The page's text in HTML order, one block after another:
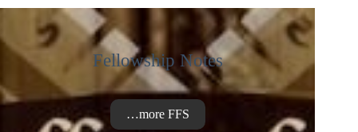
Fellowship Notes
…more FFS